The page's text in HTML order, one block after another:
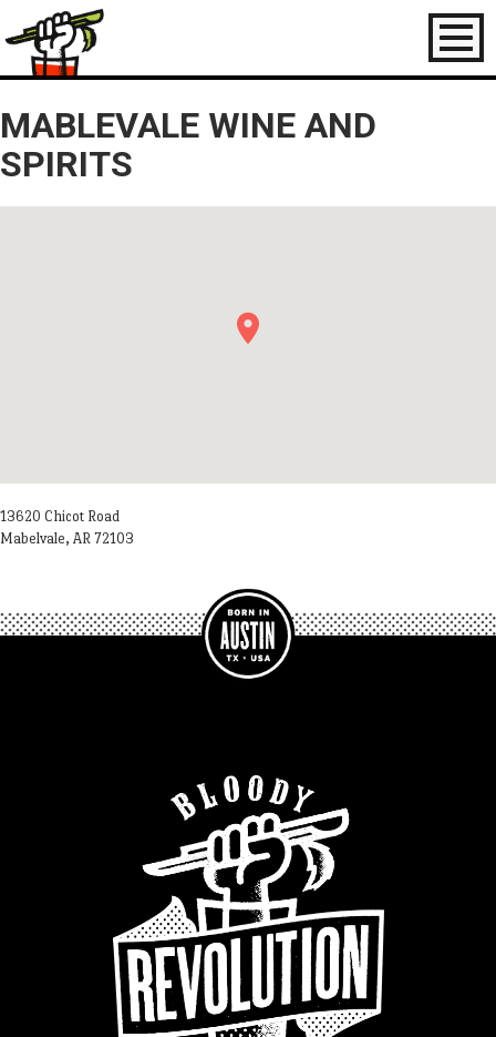
Toggle
MABLEVALE WINE AND
SPIRITS
13620 Chicot Road
Mabelvale, AR 72103